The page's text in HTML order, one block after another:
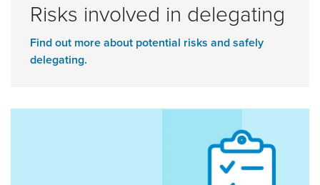
Risks involved in delegating
Find out more about potential risks and safely
delegating.